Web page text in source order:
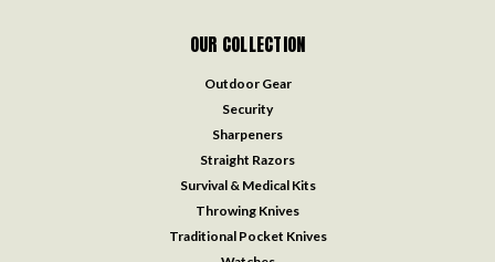
OUR COLLECTION
Outdoor Gear
Security
Sharpeners
Straight Razors
Survival & Medical Kits
Throwing Knives
Traditional Pocket Knives